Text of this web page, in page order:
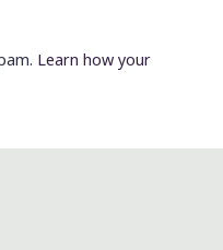
Learn how your